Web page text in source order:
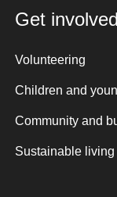
Get involved
Volunteering
Children and
Community and
Sustainable living